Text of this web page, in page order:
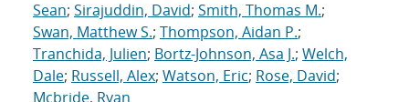
Sean; Sirajuddin, David; Smith, Thomas M.;
Swan, Matthew S.; Thompson, Aidan P.;
Tranchida, Julien; Bortz-Johnson, Asa J.; Welch,
Dale; Russell, Alex; Watson, Eric; Rose, David;
Mcbride, Ryan